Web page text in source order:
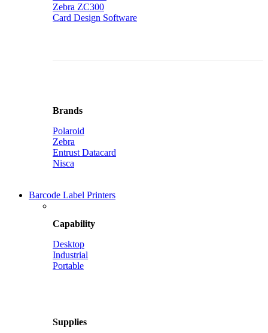
Zebra ZC300
Card Design Software
Brands
Polaroid
Zebra
Entrust Datacard
Nisca
Barcode Label Printers
Capability
Desktop
Industrial
Portable
Supplies